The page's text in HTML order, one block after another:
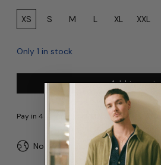
Size:
XS
S M L XL XXL
Only 1 in stock
Add to cart
No duties or import fees for USA